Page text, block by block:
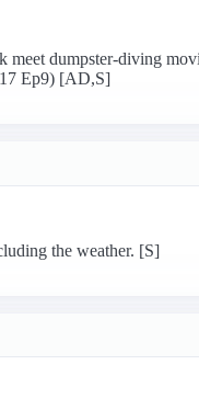
meet dumpster-diving
Ep9) [AD,S]
the weather. [S]